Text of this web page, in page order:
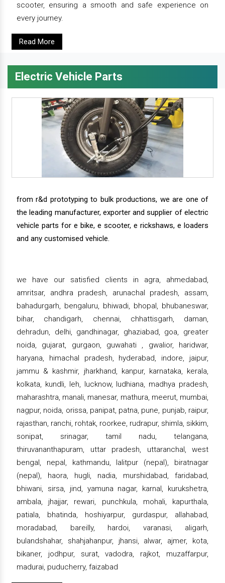
scooter, ensuring a smooth and safe experience on
every journey.
Read More
Electric Vehicle Parts
from r&d prototyping to bulk productions, we are one of
the leading manufacturer, exporter and supplier of electric
vehicle parts for e bike, e scooter, e rickshaws, e loaders
and any customised vehicle.
we have our satisfied clients in agra, ahmedabad,
amritsar, andhra pradesh, arunachal pradesh, assam,
bahadurgarh, bengaluru, bhiwadi, bhopal, bhubaneswar,
bihar, chandigarh, chennai, chhattisgarh, daman,
dehradun, delhi, gandhinagar, ghaziabad, goa, greater
noida, gujarat, gurgaon, guwahati , gwalior, haridwar,
haryana, himachal pradesh, hyderabad, indore, jaipur,
jammu & kashmir, jharkhand, kanpur, karnataka, kerala,
kolkata, kundli, leh, lucknow, ludhiana, madhya pradesh,
maharashtra, manali, manesar, mathura, meerut, mumbai,
nagpur, noida, orissa, panipat, patna, pune, punjab, raipur,
rajasthan, ranchi, rohtak, roorkee, rudrapur, shimla, sikkim,
sonipat, srinagar, tamil nadu, telangana,
thiruvananthapuram, uttar pradesh, uttaranchal, west
bengal, nepal, kathmandu, lalitpur (nepal), biratnagar
(nepal), haora, hugli, nadia, murshidabad, faridabad,
bhiwani, sirsa, jind, yamuna nagar, karnal, kurukshetra,
ambala, jhajjar, rewari, punchkula, mohali, kapurthala,
patiala, bhatinda, hoshiyarpur, gurdaspur, allahabad,
moradabad, bareilly, hardoi, varanasi, aligarh,
bulandshahar, shahjahanpur, jhansi, alwar, ajmer, kota,
bikaner, jodhpur, surat, vadodra, rajkot, muzaffarpur,
madurai, puducherry, faizabad